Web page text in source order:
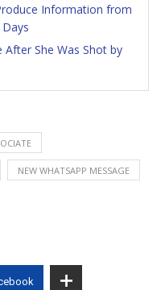
Information from
She Was Shot by
NEW WHATSAPP MESSAGE